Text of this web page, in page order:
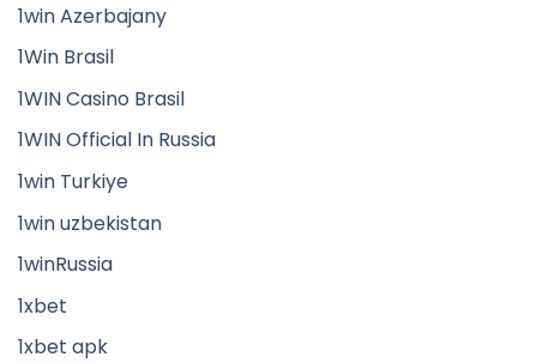
1win Azerbajany
1Win Brasil
1WIN Casino Brasil
1WIN Official In Russia
1win Turkiye
1win uzbekistan
1winRussia
1xbet
1xbet apk